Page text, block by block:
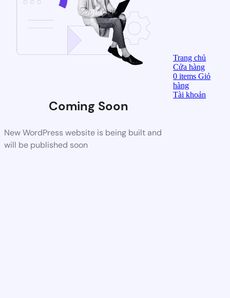
Coming Soon
New WordPress website is being built and
will be published soon
Trang chủ
Cửa hàng
0items Giỏ
hàng
Tài khoản